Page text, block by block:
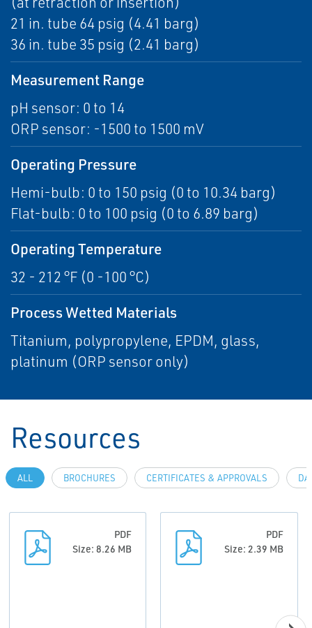
21 in. tube 64 psig (4.41 barg)
36 in. tube 35 psig (2.41 barg)
Measurement Range
pH sensor: 0 to 14
ORP sensor: -1500 to 1500 mV
Operating Pressure
Hemi-bulb: 0 to 150 psig (0 to 10.34 barg)
Flat-bulb: 0 to 100 psig (0 to 6.89 barg)
Operating Temperature
32 - 212 °F (0 -100 °C)
Process Wetted Materials
Titanium, polypropylene, EPDM, glass,
platinum (ORP sensor only)
Resources
ALL BROCHURES CERTIFICATES & APPROVALS
PDF
Size: 8.26 MB
PDF
Size: 2.39 MB